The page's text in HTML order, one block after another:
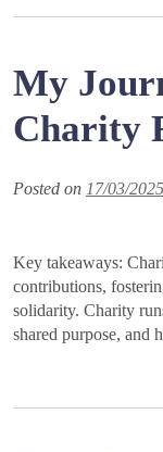
My
Charity
Posted on 17/03/2025
Key takeaways:
contributions,
solidarity. Charity
shared purpose, and